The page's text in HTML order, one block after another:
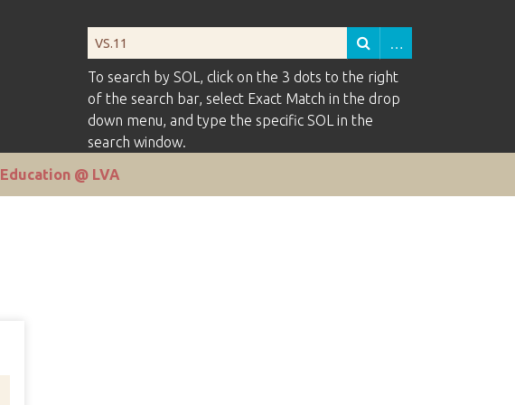
To search by SOL, click on the 3 dots to the right
of the search bar, select Exact Match in the drop
down menu, and type the specific SOL in the
search window.
Education @ LVA